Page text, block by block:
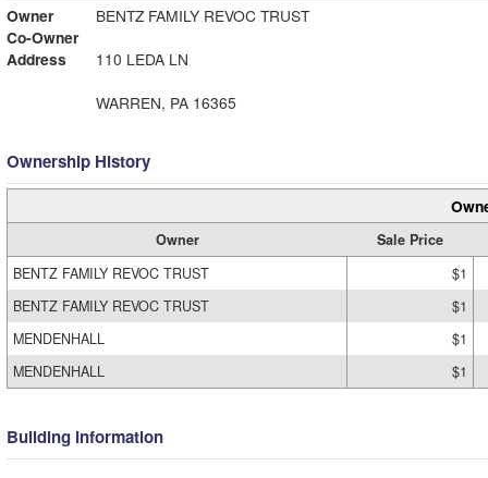
Owner
BENTZ FAMILY REVOC TRUST
Co-Owner
Address
110 LEDA LN
WARREN, PA 16365
Ownership History
Owner
Sale Price
BENTZ FAMILY REVOC TRUST
$1
BENTZ FAMILY REVOC TRUST
$1
MENDENHALL
$1
MENDENHALL
$1
Building Information